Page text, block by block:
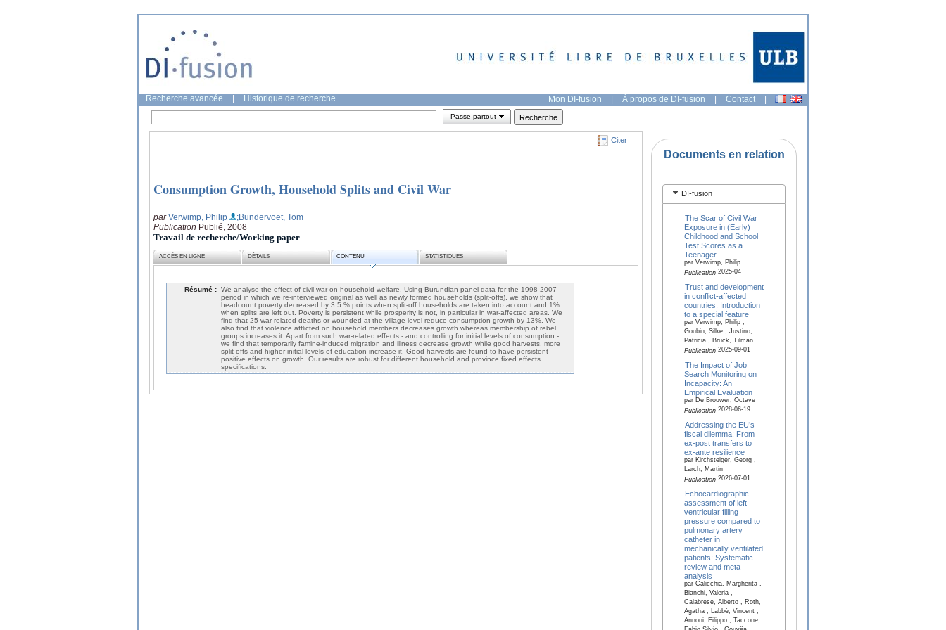
Recherche avancée Historique de recherche Mon DI-fusion | À propos de DI-fusion | Contact |
Passe-partout
Citer
Consumption Growth, Household Splits and Civil War
parVerwimp, Philip
;Bundervoet, Tom
Publication Publié, 2008
Travail de recherche/Working paper
ACCÈS EN LIGNE DÉTAILS CONTENU STATISTIQUES
Résumé : We analyse the effect of civil war on household welfare. Using Burundian panel data for the 1998-2007
period in which we re-interviewed original as well as newly formed households (split-offs), we show that
headcount poverty decreased by 3.5 % points when split-off households are taken into account and 1%
when splits are left out. Poverty is persistent while prosperity is not, in particular in war-affected areas. We
find that 25 war-related deaths or wounded at the village level reduce consumption growth by 13%. We
also find that violence afflicted on household members decreases growth whereas membership of rebel
groups increases it. Apart from such war-related effects - and controlling for initial levels of consumption -
we find that temporarily famine-induced migration and illness decrease growth while good harvests, more
split-offs and higher initial levels of education increase it. Good harvests are found to have persistent
positive effects on growth. Our results are robust for different household and province fixed effects
specifications.
Documents en relation
DI-fusion
The Scar of Civil War
Exposure in (Early)
Childhood and School
Test Scores as a
Teenager
par Verwimp, Philip
Publication2025-04
Trust and development
in conflict-affected
countries: Introduction
to a special feature
par Verwimp, Philip ,
Goubin, Silke , Justino,
Patricia , Brück, Tilman
Publication2025-09-01
The Impact of Job
Search Monitoring on
Incapacity: An
Empirical Evaluation
par De Brouwer, Octave
Publication2028-06-19
Addressing the EU’s
fiscal dilemma: From
ex-post transfers to
ex-ante resilience
par Kirchsteiger, Georg ,
Larch, Martin
Publication2026-07-01
Echocardiographic
assessment of left
ventricular filling
pressure compared to
pulmonary artery
catheter in
mechanically ventilated
patients: Systematic
review and meta-
analysis
par Calicchia, Margherita ,
Bianchi, Valeria ,
Calabrese, Alberto , Roth,
Agatha , Labbé, Vincent ,
Annoni, Filippo , Taccone,